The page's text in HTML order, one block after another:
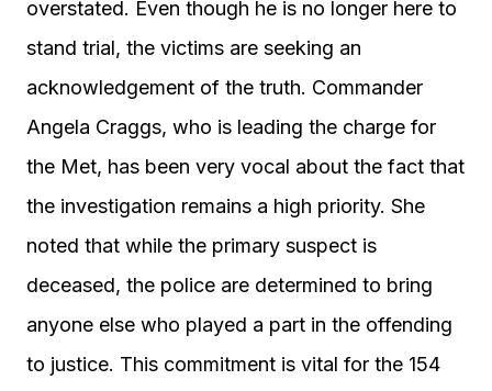
overstated. Even though he is no longer here to
stand trial, the victims are seeking an
acknowledgement of the truth. Commander
Angela Craggs, who is leading the charge for
the Met, has been very vocal about the fact that
the investigation remains a high priority. She
noted that while the primary suspect is
deceased, the police are determined to bring
anyone else who played a part in the offending
to justice. This commitment is vital for the 154